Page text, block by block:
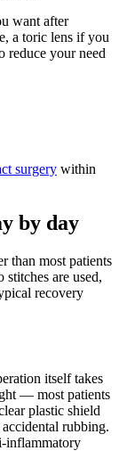
want after
a toric lens if you
reduce your need
surgery within
by day
than most patients
are used,
recovery
itself takes
— most patients
plastic shield
rubbing.
inflammatory